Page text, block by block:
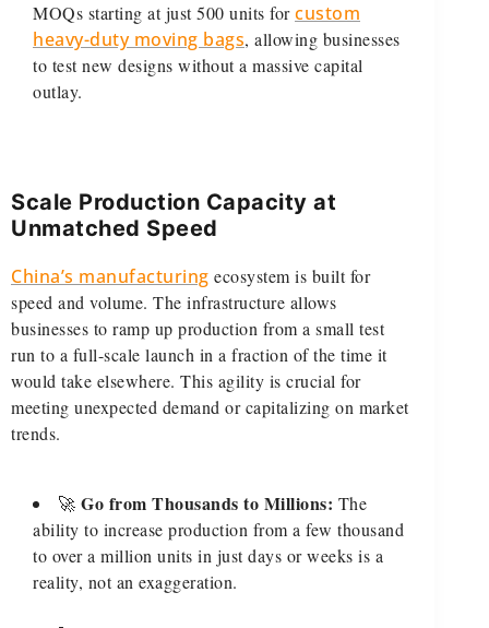
MOQs starting at just 500 units forcustom
heavy-duty moving bags, allowing businesses
to test new designs without a massive capital
outlay.
Scale Production Capacity at
Unmatched Speed
China’s manufacturing ecosystem is built for
speed and volume. The infrastructure allows
businesses to ramp up production from a small test
run to a full-scale launch in a fraction of the time it
would take elsewhere. This agility is crucial for
meeting unexpected demand or capitalizing on market
trends.
🚀 Go from Thousands to Millions: The
ability to increase production from a few thousand
to over a million units in just days or weeks is a
reality, not an exaggeration.